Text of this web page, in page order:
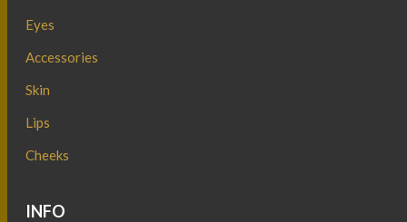
Eyes
Accessories
Skin
Lips
Cheeks
INFO